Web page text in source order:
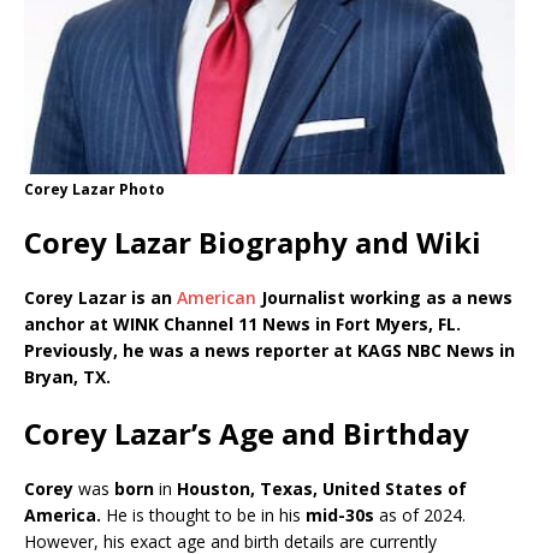
Corey Lazar Photo
Corey Lazar Biography and Wiki
Corey Lazar is an American Journalist working as a news
anchor at WINK Channel 11 News in Fort Myers, FL.
Previously, he was a news reporter at KAGS NBC News in
Bryan, TX.
Corey Lazar’s Age and Birthday
Corey was born in Houston, Texas, United States of
America. He is thought to be in his mid-30s as of 2024.
However, his exact age and birth details are currently